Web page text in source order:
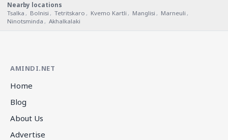
Nearby locations
Tsalka , Bolnisi , Tetritskaro , Kvemo Kartli , Manglisi , Marneuli ,
Ninotsminda , Akhalkalaki
AMINDI.NET
Home
Blog
About Us
Advertise